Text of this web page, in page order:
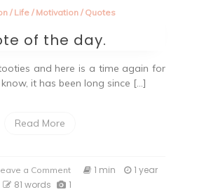
/ Life/ Motivation/ Quotes
of the day.
and here is a time again for
it has been long since […]
Read More
a Comment 1 min
1 year
81 words
1